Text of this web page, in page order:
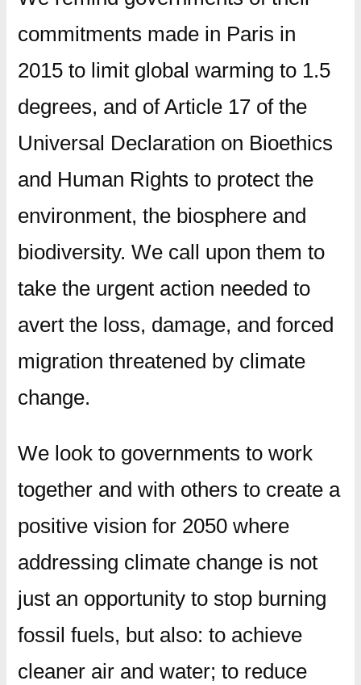
commitments made in Paris in
2015 to limit global warming to 1.5
degrees, and of Article 17 of the
Universal Declaration on Bioethics
and Human Rights to protect the
environment, the biosphere and
biodiversity. We call upon them to
take the urgent action needed to
avert the loss, damage, and forced
migration threatened by climate
change.
We look to governments to work
together and with others to create a
positive vision for 2050 where
addressing climate change is not
just an opportunity to stop burning
fossil fuels, but also: to achieve
cleaner air and water; to reduce